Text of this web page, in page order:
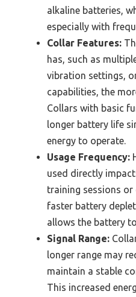
alkaline batteries,
especially with
Collar Features:
has, such as
vibration settings,
capabilities, the
Collars with basic
longer battery life
energy to operate.
Usage Frequency:
used directly
training sessions
faster battery
allows the battery
Signal Range:
longer range may
maintain a stable
This increased